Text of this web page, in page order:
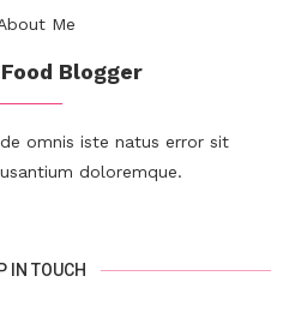
Blogger
omnis iste natus error sit
doloremque.
IN TOUCH